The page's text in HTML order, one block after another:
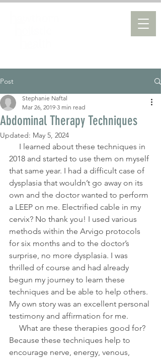
Post
Abdominal Therapy Techniques
Stephanie Naftal
Mar 26, 2019 3 min read
Updated: May 5, 2024
2018 and started to use them on myself
that same year. I had a difficult case of
dysplasia that wouldn’t go away on its
own and the doctor wanted to perform
a LEEP on me. Electrified cable in my
cervix? No thank you! I used various
methods within the Arvigo protocols
for six months and to the doctor’s
surprise, no more dysplasia. I was
thrilled of course and had already
begun my journey to learn these
techniques and be able to help others.
My own story was an excellent personal
testimony and affirmation for me.
Because these techniques help to
encourage nerve, energy, venous,